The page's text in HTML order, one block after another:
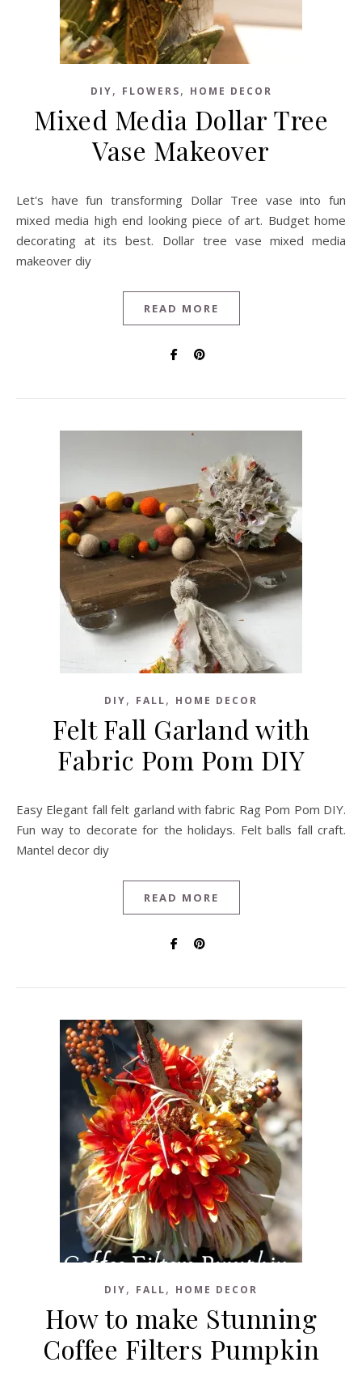
DIY, FLOWERS, HOME DECOR
Mixed Media Dollar Tree
Vase Makeover
Let's have fun transforming Dollar Tree vase into fun
mixed media high end looking piece of art. Budget home
decorating at its best. Dollar tree vase mixed media
makeover diy
READ MORE
DIY, FALL, HOME DECOR
Felt Fall Garland with
Fabric Pom Pom DIY
Easy Elegant fall felt garland with fabric Rag Pom Pom DIY.
Fun way to decorate for the holidays. Felt balls fall craft.
Mantel decor diy
READ MORE
DIY, FALL, HOME DECOR
How to make Stunning
Coffee Filters Pumpkin